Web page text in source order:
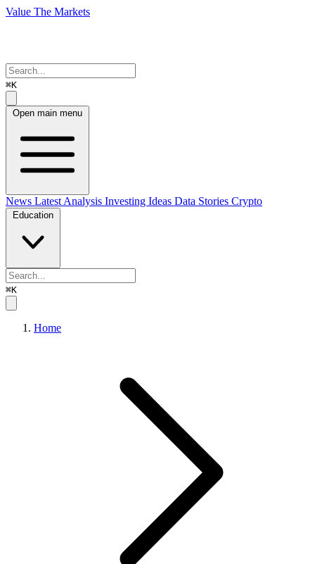
Value The Markets
⌘K
Open main menu
News Latest Analysis Investing Ideas Data Stories Crypto
Education
⌘K
Home